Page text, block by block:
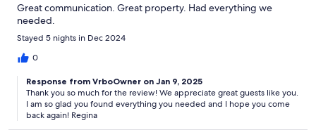
Great communication. Great property. Had everything we
needed.
Stayed 5 nights in Dec 2024
0
Response from VrboOwner on Jan 9, 2025
Thank you so much for the review! We appreciate great guests like you.
I am so glad you found everything you needed and I hope you come
back again! Regina